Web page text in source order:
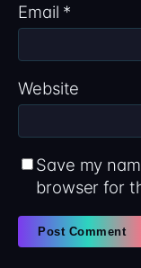
Email *
Website
Save my
browser for